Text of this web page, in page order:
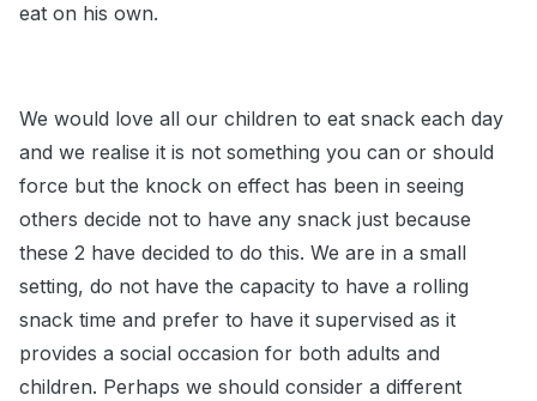
eat on his own.
We would love all our children to eat snack each day
and we realise it is not something you can or should
force but the knock on effect has been in seeing
others decide not to have any snack just because
these 2 have decided to do this. We are in a small
setting, do not have the capacity to have a rolling
snack time and prefer to have it supervised as it
provides a social occasion for both adults and
children. Perhaps we should consider a different